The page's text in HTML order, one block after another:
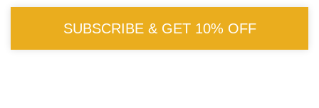
SUBSCRIBE & GET 10% OFF